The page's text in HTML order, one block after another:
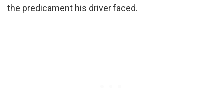
the predicament his driver faced.